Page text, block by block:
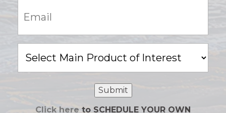
(Required)
Product
of
Submit
Click here to SCHEDULE YOUR OWN